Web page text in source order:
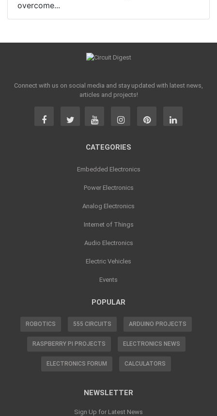
overcome...
Connect with us on social media and stay updated with latest news,
articles and projects!
CATEGORIES
Embedded Electronics
Power Electronics
Analog Electronics
Internet of Things
Audio Electronics
Electric Vehicles
Events
POPULAR
ROBOTICS 555 CIRCUITS ARDUINO PROJECTS
RASPBERRY PI PROJECTS ELECTRONICS NEWS
ELECTRONICS FORUM CALCULATORS
NEWSLETTER
Sign Up for Latest News